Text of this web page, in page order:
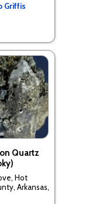
Griffis
Quartz
Hot
Arkansas,